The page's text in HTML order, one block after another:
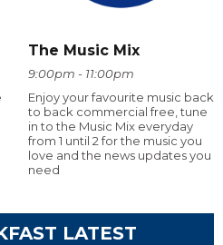
The Music Mix
9:00pm - 11:00pm
Enjoy your favourite music back
to back commercial free, tune
in to the Music Mix everyday
from 1 until 2 for the music you
love and the news updates you
need
LATEST